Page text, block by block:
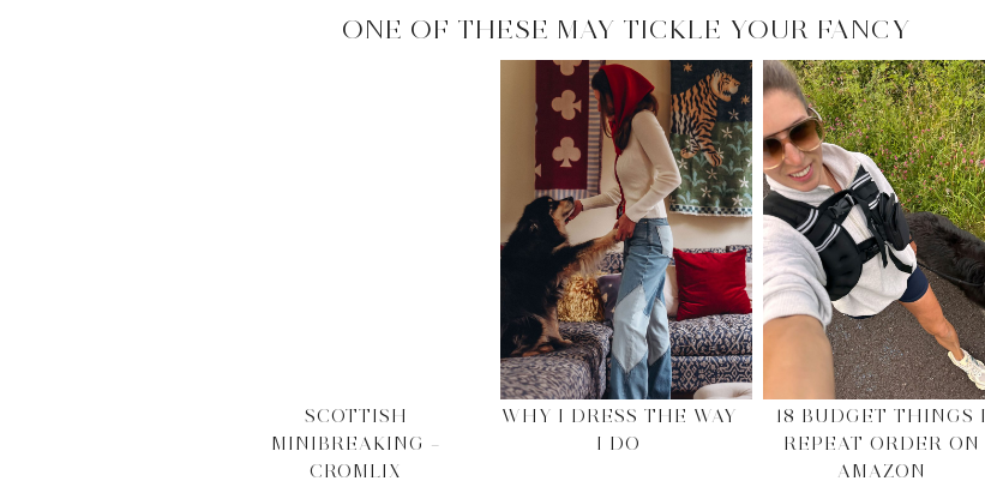
ONE OF THESE MAY TICKLE YOUR FANCY
SCOTTISH
MINIBREAKING –
CROMLIX
WHY I DRESS THE WAY
I DO
18 BUDGET THINGS I
REPEAT ORDER ON
AMAZON